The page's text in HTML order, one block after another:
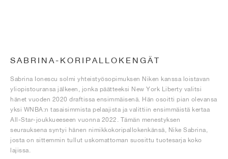
SABRINA-KORIPALLOKENGÄT
Sabrina Ionescu solmi yhteistyösopimuksen Niken kanssa loistavan
yliopistouransa jälkeen, jonka päätteeksi New York Liberty valitsi
hänet vuoden 2020 draftissa ensimmäisenä. Hän osoitti pian olevansa
yksi WNBA:n tasaisimmista pelaajista ja valittiin ensimmäistä kertaa
All-Star-joukkueeseen vuonna 2022. Tämän menestyksen
seurauksena syntyi hänen nimikkokoripallokenkänsä, Nike Sabrina,
josta on sittemmin tullut uskomattoman suosittu tuotesarja koko
lajissa.